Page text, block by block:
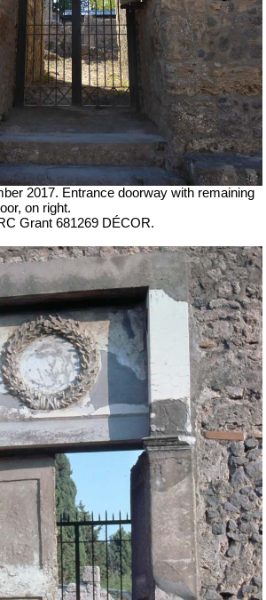
2017. Entrance doorway with remaining
on right.
Grant 681269 DÉCOR.